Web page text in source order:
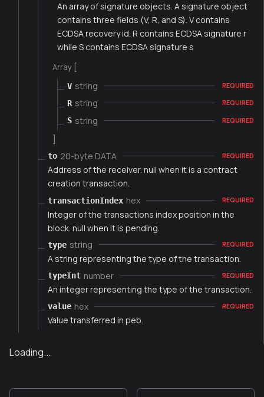
An array of signature objects. A signature object
contains three fields (V, R, and S). V contains
ECDSA recovery id. R contains ECDSA signature r
while S contains ECDSA signature s
Array [
V string REQUIRED
R string REQUIRED
S string REQUIRED
to 20-byte DATA REQUIRED
Address of the receiver. null when it is a contract
creation transaction.
transactionIndex hex REQUIRED
Integer of the transactions index position in the
block. null when it is pending.
type string REQUIRED
A string representing the type of the transaction.
typeInt number REQUIRED
An integer representing the type of the transaction.
value hex REQUIRED
Value transferred in peb.
Loading...